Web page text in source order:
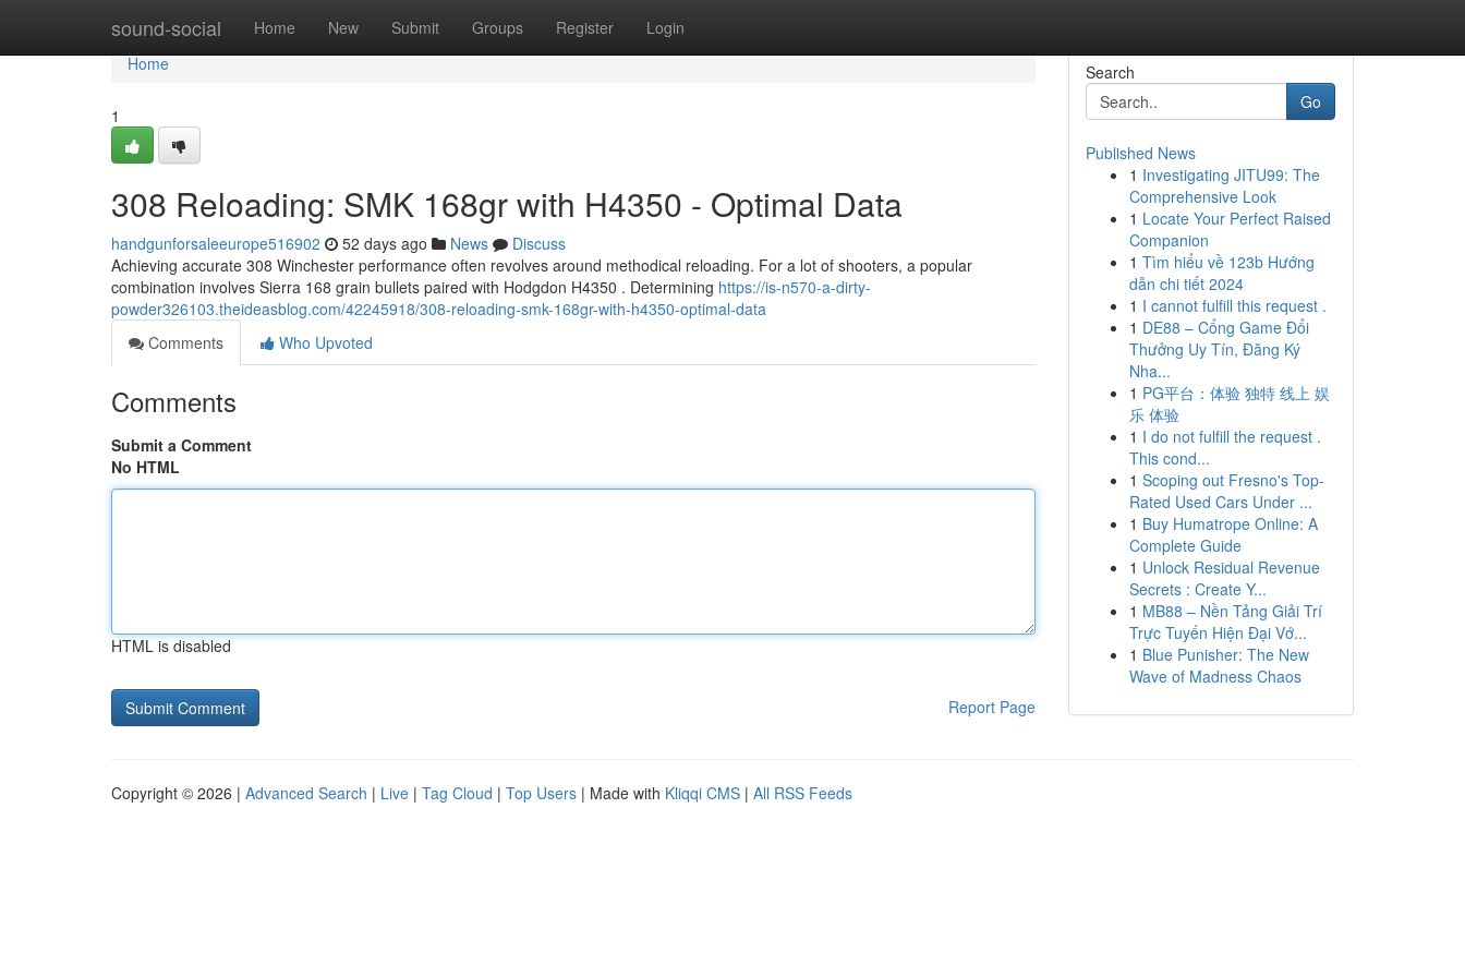
sound-social Home New Submit Groups Register Login
Home
Home
1
308 Reloading: SMK 168gr with H4350 - Optimal Data
handgunforsaleeurope516902 52 days ago News
Discuss
Achieving accurate 308 Winchester performance often revolves around methodical reloading. For a lot of shooters, a popular
combination involves Sierra 168 grain bullets paired with Hodgdon H4350 . Determining https://is-n570-a-dirty-
powder326103.theideasblog.com/42245918/308-reloading-smk-168gr-with-h4350-optimal-data
Comments
Who Upvoted
Comments
Submit a Comment
No HTML
HTML is disabled
Report Page
Search
Go
Published News
1 Investigating JITU99: The
Comprehensive Look
1 Locate Your Perfect Raised
Companion
1 Tìm hiểu về 123b Hướng
dẫn chi tiết 2024
1 I cannot fulfill this request .
1 DE88 – Cổng Game Đổi
Thưởng Uy Tín, Đăng Ký
Nha...
1 PG平台：体验 独特 线上 娱
乐 体验
1 I do not fulfill the request .
This cond...
1 Scoping out Fresno's Top-
Rated Used Cars Under ...
1 Buy Humatrope Online: A
Complete Guide
1 Unlock Residual Revenue
Secrets : Create Y...
1 MB88 – Nền Tảng Giải Trí
Trực Tuyến Hiện Đại Vớ...
1 Blue Punisher: The New
Wave of Madness Chaos
Copyright © 2026 | Advanced Search | Live | Tag Cloud | Top Users | Made with Kliqqi CMS | All RSS Feeds